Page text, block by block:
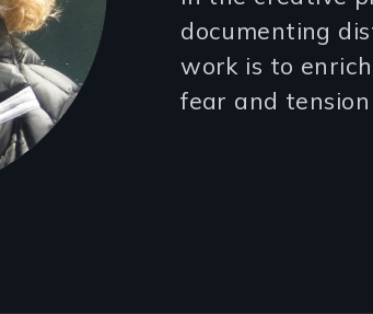
3
lines)
documenting
work is to
fear and